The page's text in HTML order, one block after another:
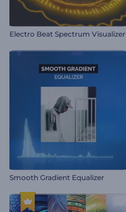
Electro Beat Spectrum Visualizer
Smooth Gradient Equalizer